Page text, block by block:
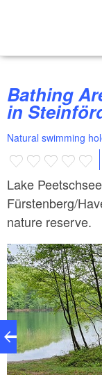
Bathing Area at Lake Peetschsee
in
Natural swimming
Lake
Fürstenberg/
nature reserve.